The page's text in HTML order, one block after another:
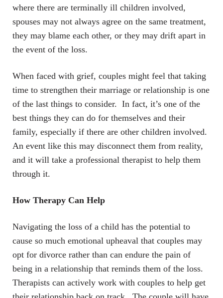
where there are terminally ill children involved,
spouses may not always agree on the same treatment,
they may blame each other, or they may drift apart in
the event of the loss.
When faced with grief, couples might feel that taking
time to strengthen their marriage or relationship is one
of the last things to consider. In fact, it’s one of the
best things they can do for themselves and their
family, especially if there are other children involved.
An event like this may disconnect them from reality,
and it will take a professional therapist to help them
through it.
How Therapy Can Help
Navigating the loss of a child has the potential to
cause so much emotional upheaval that couples may
opt for divorce rather than can endure the pain of
being in a relationship that reminds them of the loss.
Therapists can actively work with couples to help get